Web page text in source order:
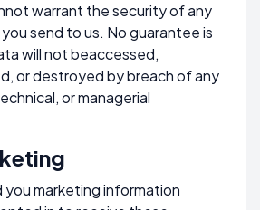
warrant the security of any
send to us. No guarantee is
will not beaccessed,
or destroyed by breach of any
or managerial
you marketing information